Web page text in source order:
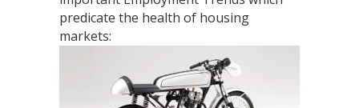
predicate the health of housing
markets: